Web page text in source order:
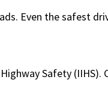
Even the safest
Safety (IIHS).